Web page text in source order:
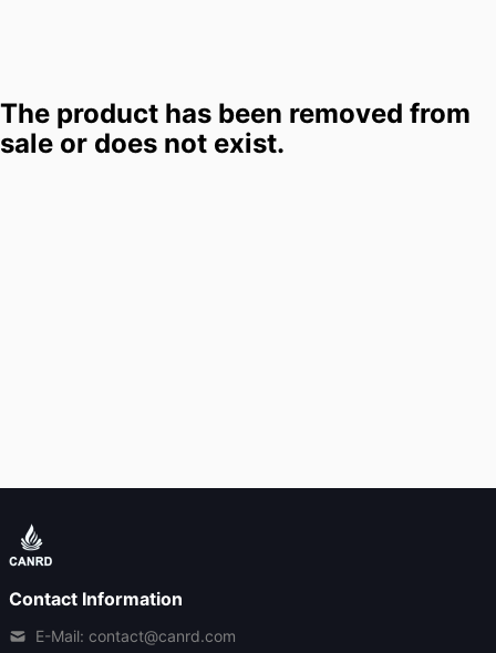
The product has been removed from
sale or does not exist.
Contact Information
E-Mail: contact@canrd.com